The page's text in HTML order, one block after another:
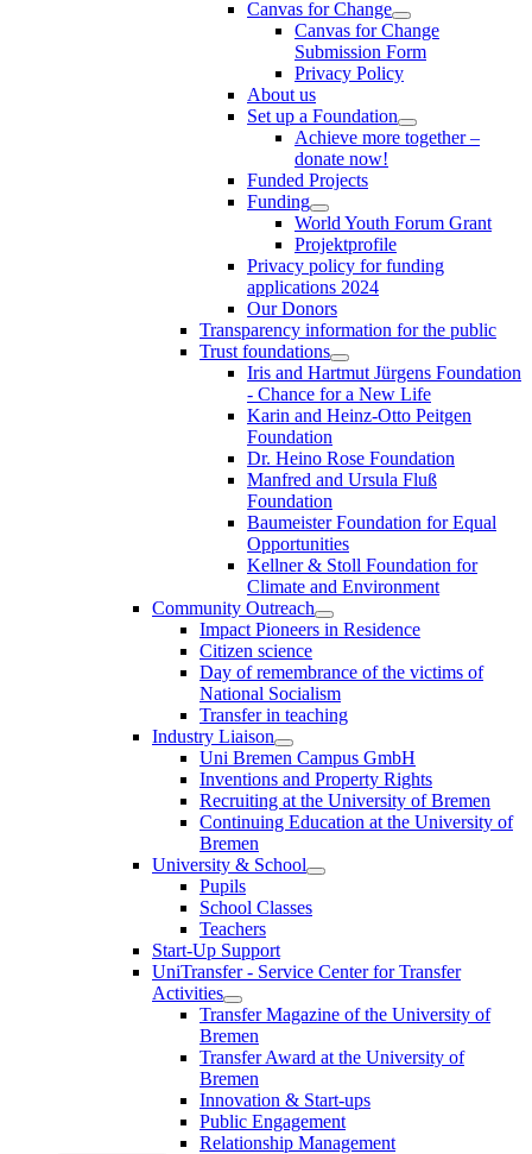
Canvas for Change
Canvas for Change
Submission Form
Privacy Policy
About us
Set up a Foundation
Achieve more together –
donate now!
Funded Projects
Funding
World Youth Forum Grant
Projektprofile
Privacy policy for funding
applications 2024
Our Donors
Transparency information for the public
Trust foundations
Iris and Hartmut Jürgens Foundation
- Chance for a New Life
Karin and Heinz-Otto Peitgen
Foundation
Dr. Heino Rose Foundation
Manfred and Ursula Fluß
Foundation
Baumeister Foundation for Equal
Opportunities
Kellner & Stoll Foundation for
Climate and Environment
Community Outreach
Impact Pioneers in Residence
Citizen science
Day of remembrance of the victims of
National Socialism
Transfer in teaching
Industry Liaison
Uni Bremen Campus GmbH
Inventions and Property Rights
Recruiting at the University of Bremen
Continuing Education at the University of
Bremen
University & School
Pupils
School Classes
Teachers
Start-Up Support
UniTransfer - Service Center for Transfer
Activities
Transfer Magazine of the University of
Bremen
Transfer Award at the University of
Bremen
Innovation & Start-ups
Public Engagement
Relationship Management